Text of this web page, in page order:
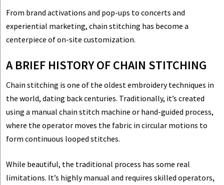
From brand activations and pop-ups to concerts and
experiential marketing, chain stitching has become a
centerpiece of on-site customization.
A BRIEF HISTORY OF CHAIN STITCHING
Chain stitching is one of the oldest embroidery techniques in
the world, dating back centuries. Traditionally, it’s created
using a manual chain stitch machine or hand-guided process,
where the operator moves the fabric in circular motions to
form continuous looped stitches.
While beautiful, the traditional process has some real
limitations. It’s highly manual and requires skilled operators,